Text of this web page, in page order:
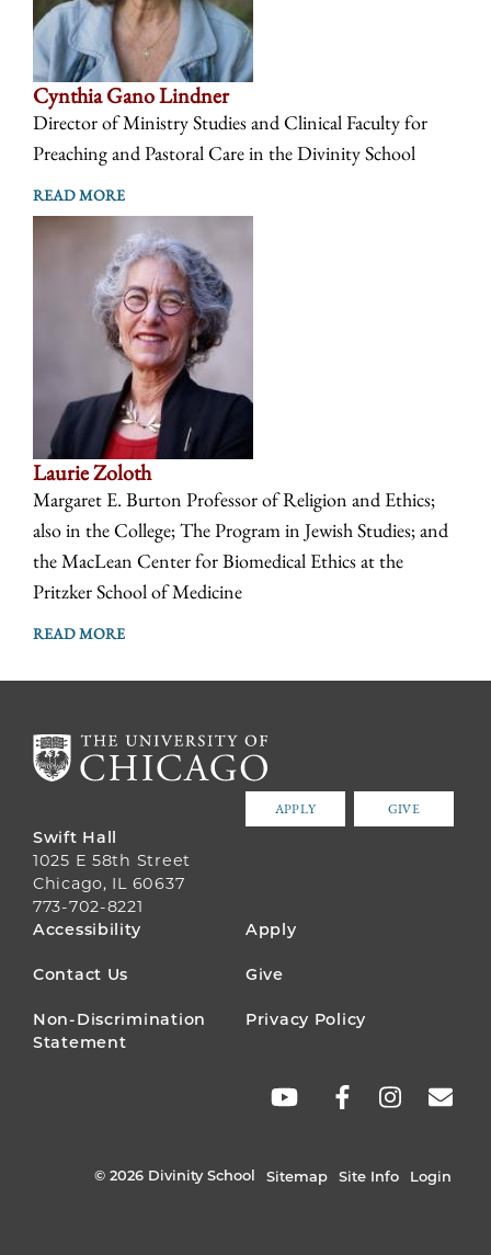
Cynthia Gano Lindner
Director of Ministry Studies and Clinical Faculty for
Preaching and Pastoral Care in the Divinity School
READ MORE
Laurie Zoloth
Margaret E. Burton Professor of Religion and Ethics;
also in the College; The Program in Jewish Studies; and
the MacLean Center for Biomedical Ethics at the
Pritzker School of Medicine
READ MORE
APPLY GIVE
Swift Hall
1025 E 58th Street
Chicago, IL 60637
773-702-8221
FOOTER
MENU
Accessibility Apply
Contact Us Give
Non-Discrimination
Statement
Privacy Policy
© 2026 Divinity School Sitemap Site Info Login